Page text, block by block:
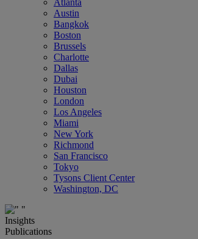
Atlanta
Austin
Bangkok
Boston
Brussels
Charlotte
Dallas
Dubai
Houston
London
Los Angeles
Miami
New York
Richmond
San Francisco
Tokyo
Tysons Client Center
Washington, DC
Insights
Publications